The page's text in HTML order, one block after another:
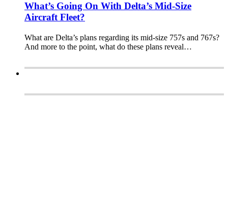
What’s Going On With Delta’s Mid-Size
Aircraft Fleet?
What are Delta’s plans regarding its mid-size 757s and 767s?
And more to the point, what do these plans reveal…